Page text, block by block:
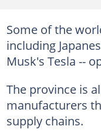
Some of the
including
Musk's Tesla --
The province is
manufacturers
supply chains.